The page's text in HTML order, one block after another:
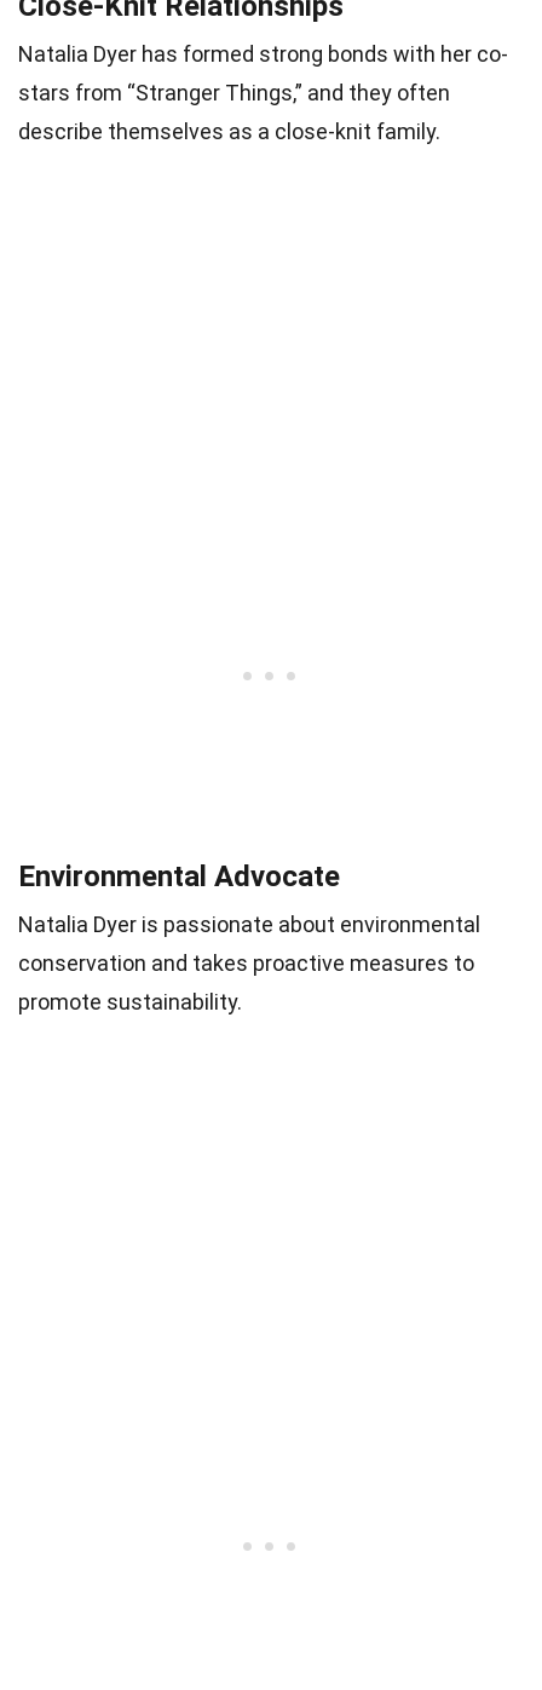
Natalia Dyer has formed strong bonds with her co-
stars from “Stranger Things,” and they often
describe themselves as a close-knit family.
Environmental Advocate
Natalia Dyer is passionate about environmental
conservation and takes proactive measures to
promote sustainability.